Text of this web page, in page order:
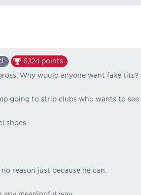
6,124 points
Why would anyone want fake tits?
going to strip clubs who wants to see:
shoes
reason just because he can.